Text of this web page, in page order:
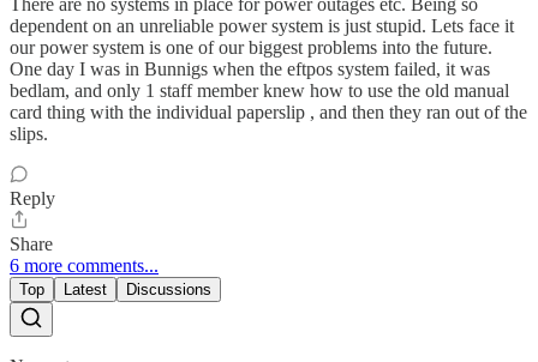
dependent on an unreliable power system is just stupid. Lets face it
our power system is one of our biggest problems into the future.
One day I was in Bunnigs when the eftpos system failed, it was
bedlam, and only 1 staff member knew how to use the old manual
card thing with the individual paperslip , and then they ran out of the
slips.
Reply
Share
6 more comments...
Top Latest Discussions